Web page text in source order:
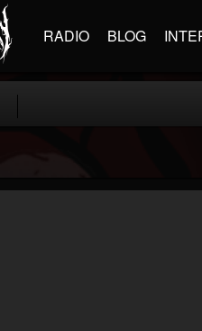
RADIO BLOG